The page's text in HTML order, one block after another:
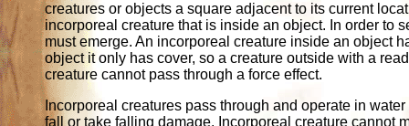
creatures or objects a square adjacent to its current
incorporeal creature that is inside an object. In order to
must emerge. An incorporeal creature inside an object
object it only has cover, so a creature outside with a
creature cannot pass through a force effect.
Incorporeal creatures pass through and operate in
fall or take falling damage. Incorporeal creature cannot